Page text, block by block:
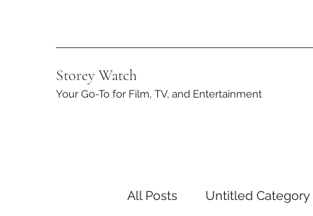
Your Go-To for Film, TV, and Entertainment
Storey Watch
All Posts Untitled Category